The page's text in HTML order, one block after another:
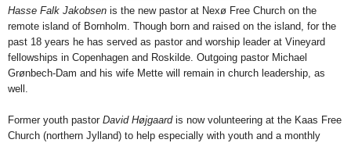
Hasse Falk Jakobsen is the new pastor at Nexø Free Church on the
remote island of Bornholm. Though born and raised on the island, for the
past 18 years he has served as pastor and worship leader at Vineyard
fellowships in Copenhagen and Roskilde. Outgoing pastor Michael
Grønbech-Dam and his wife Mette will remain in church leadership, as
well.
Former youth pastor David Højgaardis now volunteering at the Kaas Free
Church (northern Jylland) to help especially with youth and a monthly